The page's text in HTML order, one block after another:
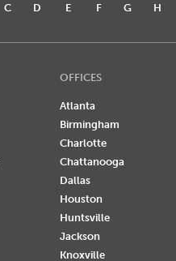
C D E F G H
OFFICES
Atlanta
Birmingham
Charlotte
Chattanooga
Dallas
Houston
Huntsville
Jackson
Knoxville